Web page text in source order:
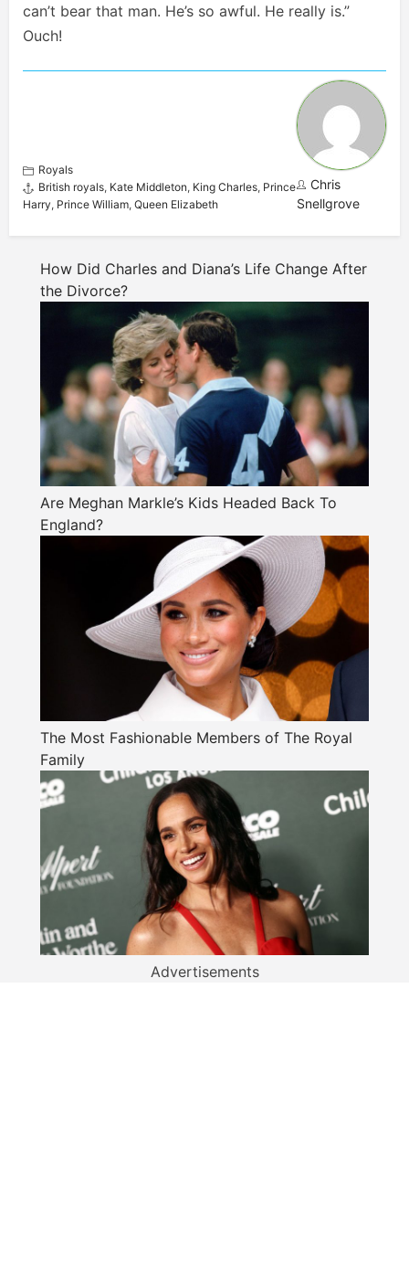
can’t bear that man. He’s so awful. He really is.”
Ouch!
Royals
British royals, Kate Middleton, King Charles, Prince
Harry, Prince William, Queen Elizabeth
Chris
Snellgrove
How Did Charles and Diana’s Life Change After
the Divorce?
Are Meghan Markle’s Kids Headed Back To
England?
The Most Fashionable Members of The Royal
Family
Advertisements